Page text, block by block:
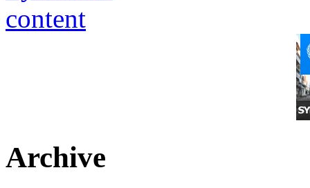
Archive